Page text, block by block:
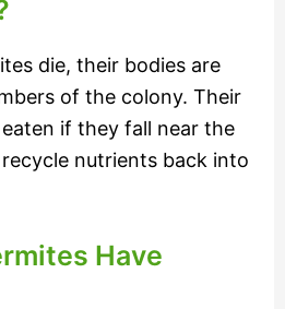
die, their bodies are
of the colony. Their
if they fall near the
nutrients back into
Have